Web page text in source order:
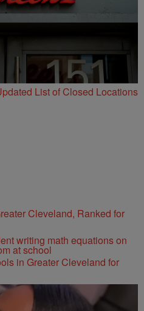
List of Closed Locations
Cleveland, Ranked for
in Greater Cleveland for